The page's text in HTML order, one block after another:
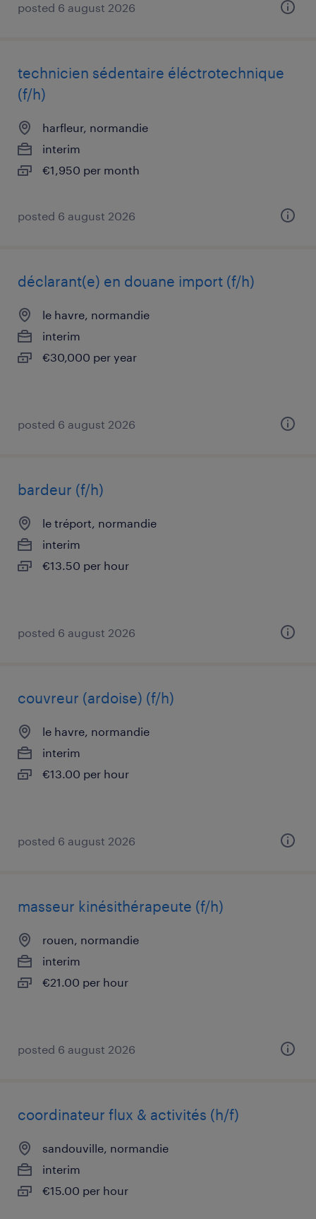
posted 6 august 2026
technicien sédentaire éléctrotechnique
(f/h)
harfleur, normandie
interim
€1,950 per month
posted 6 august 2026
déclarant(e) en douane import (f/h)
le havre, normandie
interim
€30,000 per year
posted 6 august 2026
bardeur (f/h)
le tréport, normandie
interim
€13.50 per hour
posted 6 august 2026
couvreur (ardoise) (f/h)
le havre, normandie
interim
€13.00 per hour
posted 6 august 2026
masseur kinésithérapeute (f/h)
rouen, normandie
interim
€21.00 per hour
posted 6 august 2026
coordinateur flux & activités (h/f)
sandouville, normandie
interim
€15.00 per hour